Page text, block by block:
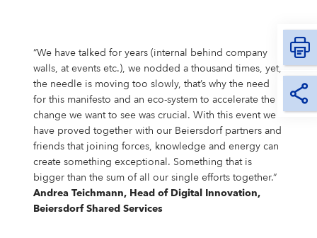
“We have talked for years (internal behind company
walls, at events etc.), we nodded a thousand times, yet,
the needle is moving too slowly, that’s why the need
for this manifesto and an eco-system to accelerate the
change we want to see was crucial. With this event we
have proved together with our Beiersdorf partners and
friends that joining forces, knowledge and energy can
create something exceptional. Something that is
bigger than the sum of all our single efforts together.“
Andrea Teichmann, Head of Digital Innovation,
Beiersdorf Shared Services